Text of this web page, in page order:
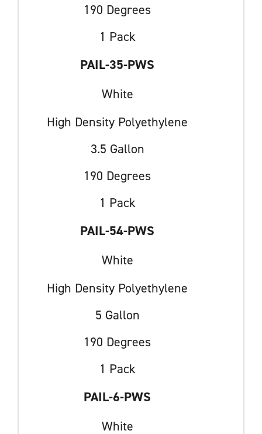
190 Degrees
1 Pack
PAIL-35-PWS
White
High Density Polyethylene
3.5 Gallon
190 Degrees
1 Pack
PAIL-54-PWS
White
High Density Polyethylene
5 Gallon
190 Degrees
1 Pack
PAIL-6-PWS
White